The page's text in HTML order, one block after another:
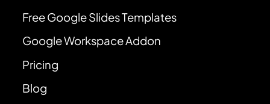
Free Google Slides Templates
Google Workspace Addon
Pricing
Blog